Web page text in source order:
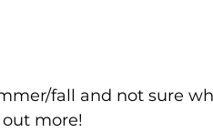
fall and not sure
more!